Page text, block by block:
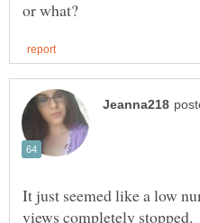
It just seemed like a low